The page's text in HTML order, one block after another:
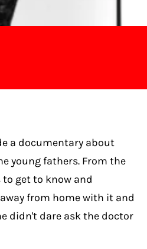
a documentary about
young fathers. From the
get to know and
from home with it and
didn't dare ask the doctor